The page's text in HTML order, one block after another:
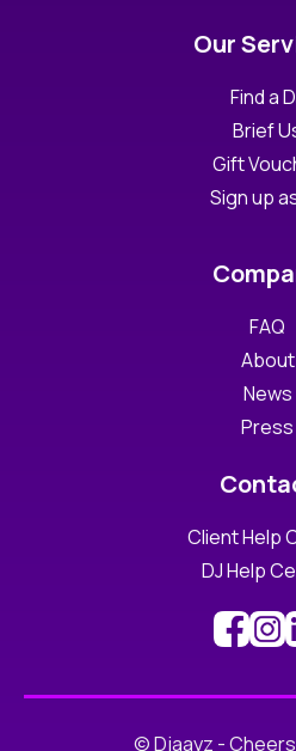
Our
Find a
Brief
Gift
Sign up
FAQ
About
News
Press
Client Help
DJ Help
© Djaayz -